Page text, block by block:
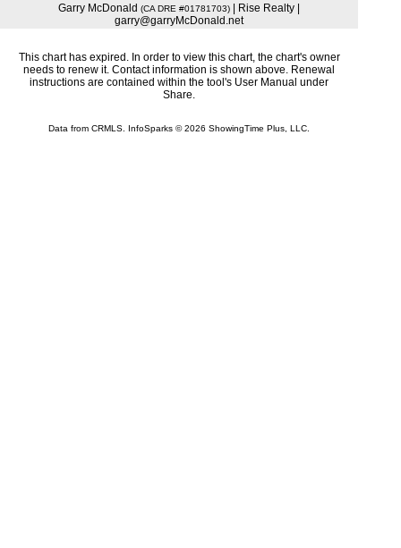
Garry McDonald (CA DRE #01781703)
| Rise Realty |
garry@garryMcDonald.net
This chart has expired. In order to view this chart, the chart's owner
needs to renew it. Contact information is shown above. Renewal
instructions are contained within the tool's User Manual under
Share.
Data from CRMLS. InfoSparks © 2026 ShowingTime Plus, LLC.